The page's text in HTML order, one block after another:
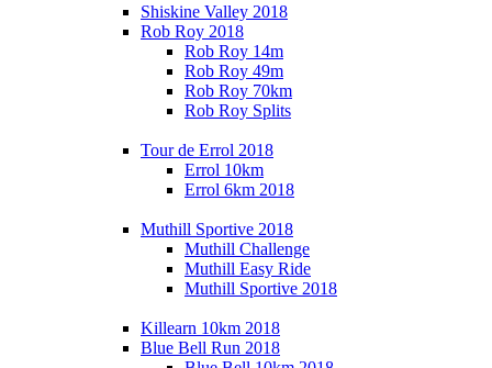
Shiskine Valley 2018
Rob Roy 2018
Rob Roy 14m
Rob Roy 49m
Rob Roy 70km
Rob Roy Splits
Tour de Errol 2018
Errol 10km
Errol 6km 2018
Muthill Sportive 2018
Muthill Challenge
Muthill Easy Ride
Muthill Sportive 2018
Killearn 10km 2018
Blue Bell Run 2018